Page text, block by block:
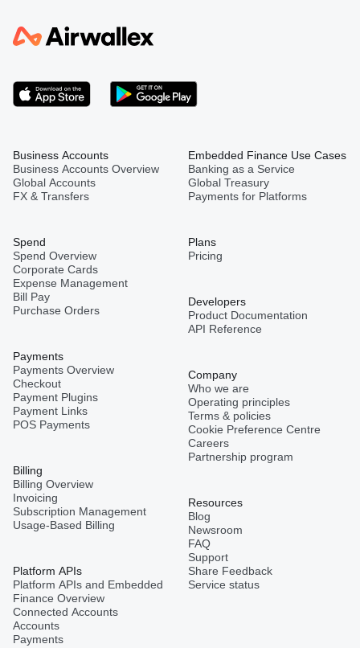
Business Accounts
Business Accounts Overview
Global Accounts
FX & Transfers
Spend
Spend Overview
Corporate Cards
Expense Management
Bill Pay
Purchase Orders
Payments
Payments Overview
Checkout
Payment Plugins
Payment Links
POS Payments
Billing
Billing Overview
Invoicing
Subscription Management
Usage-Based Billing
Platform APIs
Platform APIs and Embedded
Finance Overview
Connected Accounts
Accounts
Payments
Embedded Finance Use Cases
Banking as a Service
Global Treasury
Payments for Platforms
Plans
Pricing
Developers
Product Documentation
API Reference
Company
Who we are
Operating principles
Terms & policies
Cookie Preference Centre
Careers
Partnership program
Resources
Blog
Newsroom
FAQ
Support
Share Feedback
Service status